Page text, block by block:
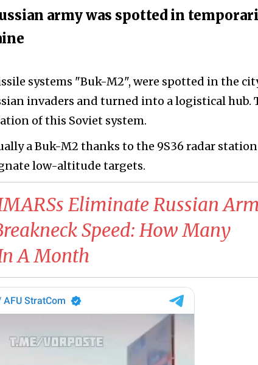
army was spotted in
systems "Buk-M2", were spotted in the
invaders and turned into a logistical hub.
of this Soviet system.
a Buk-M2 thanks to the 9S36 radar station
low-altitude targets.
Eliminate Russian
Speed: How Many
A Month